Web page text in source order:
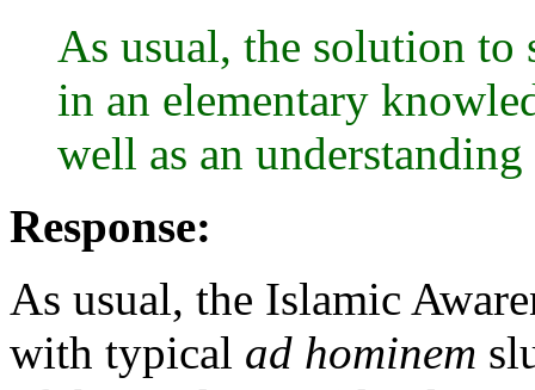
As usual, the solution
in an elementary
well as an
Response:
As usual, the Islamic
with typical ad hominem